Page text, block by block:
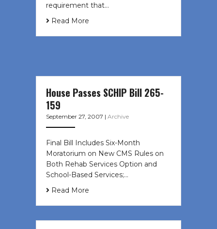
requirement that…
Read More
House Passes SCHIP Bill 265-
159
September 27, 2007 | Archive
Final Bill Includes Six-Month
Moratorium on New CMS Rules on
Both Rehab Services Option and
School-Based Services;…
Read More